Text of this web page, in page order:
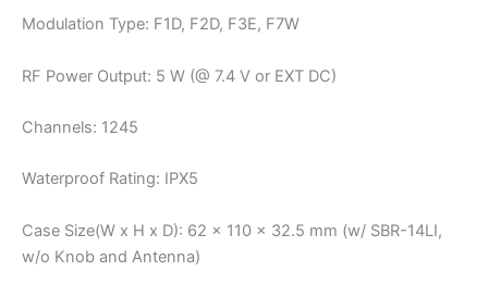
Modulation Type: F1D, F2D, F3E, F7W
RF Power Output: 5 W (@ 7.4 V or EXT DC)
Channels: 1245
Waterproof Rating: IPX5
Case Size(W x H x D): 62 x 110 x 32.5 mm (w/ SBR-14LI,
w/o Knob and Antenna)